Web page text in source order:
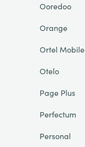
Ooredoo
Orange
Ortel Mobile
Otelo
Page Plus
Perfectum
Personal